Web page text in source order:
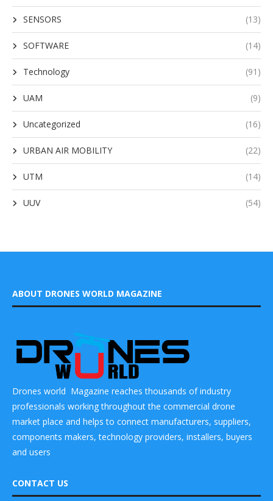
SENSORS (13)
SOFTWARE (14)
Technology (91)
UAM (9)
Uncategorized (16)
URBAN AIR MOBILITY (22)
UTM (14)
UUV (54)
ABOUT DRONES WORLD MAGAZINE
Drones world Magazine reaches thousands of industry
professionals working throughout the commercial drone
market place and helps to connect manufacturers, suppliers,
components makers, technology providers, installers, buyers
and users
CONTACT US